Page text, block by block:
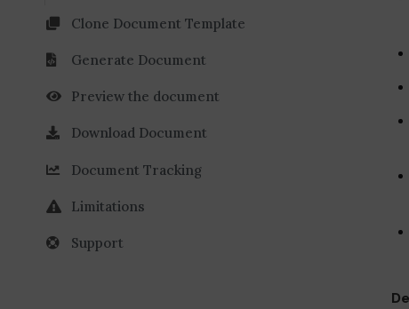
Clone Document Template
Generate Document
Preview the document
Download Document
Document Tracking
Limitations
Support